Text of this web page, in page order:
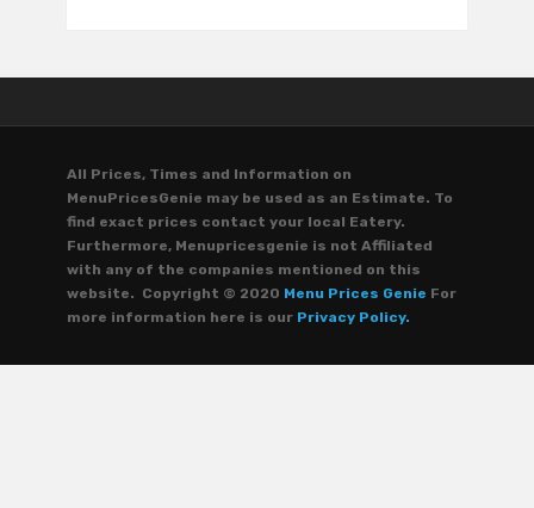
All Prices, Times and Information on
MenuPricesGenie may be used as an Estimate. To
find exact prices contact your local Eatery.
Furthermore, Menupricesgenie is not Affiliated
with any of the companies mentioned on this
website. Copyright © 2020 Menu Prices Genie For
more information here is our Privacy Policy.